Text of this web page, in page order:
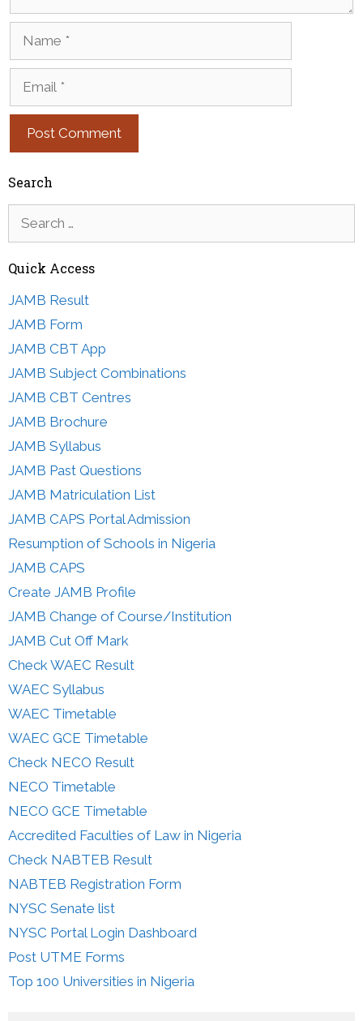
Search
Quick Access
JAMB Result
JAMB Form
JAMB CBT App
JAMB Subject Combinations
JAMB CBT Centres
JAMB Brochure
JAMB Syllabus
JAMB Past Questions
JAMB Matriculation List
JAMB CAPS Portal Admission
Resumption of Schools in Nigeria
JAMB CAPS
Create JAMB Profile
JAMB Change of Course/Institution
JAMB Cut Off Mark
Check WAEC Result
WAEC Syllabus
WAEC Timetable
WAEC GCE Timetable
Check NECO Result
NECO Timetable
NECO GCE Timetable
Accredited Faculties of Law in Nigeria
Check NABTEB Result
NABTEB Registration Form
NYSC Senate list
NYSC Portal Login Dashboard
Post UTME Forms
Top 100 Universities in Nigeria